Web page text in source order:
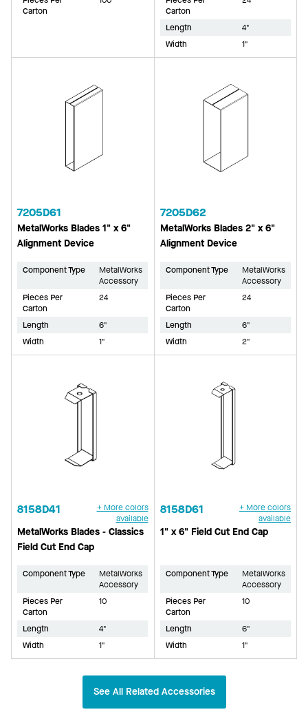
Carton
Carton
Length
4"
Width
1"
7205D61
MetalWorks Blades 1" x 6"
Alignment Device
Component Type
MetalWorks
Accessory
Pieces Per
Carton
24
Length
6"
Width
1"
7205D62
MetalWorks Blades 2" x 6"
Alignment Device
Component Type
MetalWorks
Accessory
Pieces Per
Carton
24
Length
6"
Width
2"
8158D41
+ More colors
available
MetalWorks Blades - Classics
Field Cut End Cap
Component Type
MetalWorks
Accessory
Pieces Per
Carton
10
Length
4"
Width
1"
8158D61
+ More colors
available
1" x 6" Field Cut End Cap
Component Type
MetalWorks
Accessory
Pieces Per
Carton
10
Length
6"
Width
1"
See All Related Accessories